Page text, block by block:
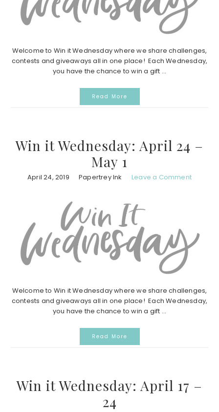
Welcome to Win it Wednesday where we share challenges,
contests and giveaways all in one place! Each Wednesday,
you have the chance to win a gift ...
Read More
Win it Wednesday: April 24 –
May 1
April 24, 2019 Papertrey Ink Leave a Comment
Welcome to Win it Wednesday where we share challenges,
contests and giveaways all in one place! Each Wednesday,
you have the chance to win a gift ...
Read More
Win it Wednesday: April 17 –
24